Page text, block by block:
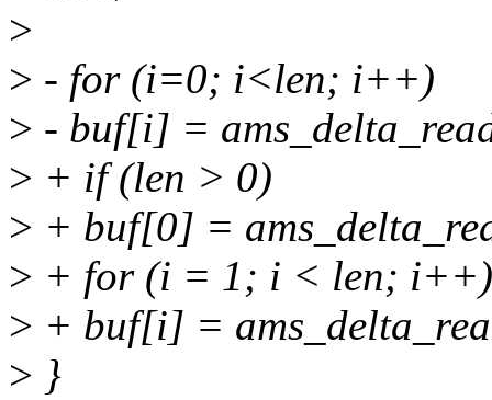
>
> - for (i=0; i<len; i++)
> - buf[i] =
> + if (len > 0)
> + buf[0] =
> + for (i = 1; i < len; i++)
> + buf[i] =
> }